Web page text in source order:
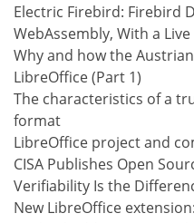
Electric Firebird: Firebird
WebAssembly, With a
Why and how the
LibreOffice (Part 1)
The characteristics of a
format
LibreOffice project and
CISA Publishes Open
Verifiability Is the
New LibreOffice